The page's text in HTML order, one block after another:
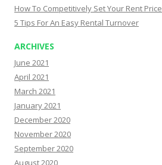
How To Competitively Set Your Rent Price
5 Tips For An Easy Rental Turnover
ARCHIVES
June 2021
April 2021
March 2021
January 2021
December 2020
November 2020
September 2020
August 2020